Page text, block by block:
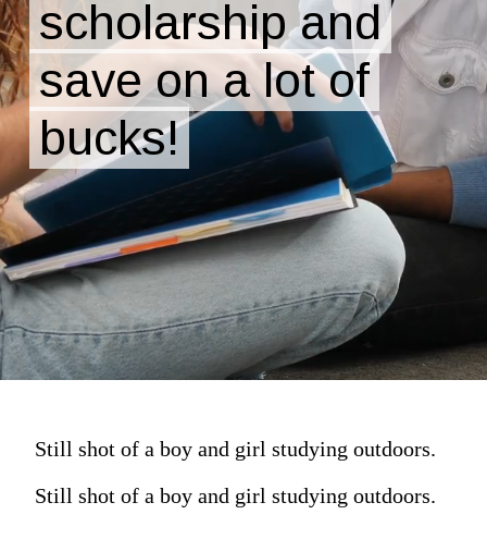
scholarship and
save on a lot of
bucks!
scholarship and
save on a lot of
bucks!
Still shot of a boy and girl studying outdoors.
Still shot of a boy and girl studying outdoors.